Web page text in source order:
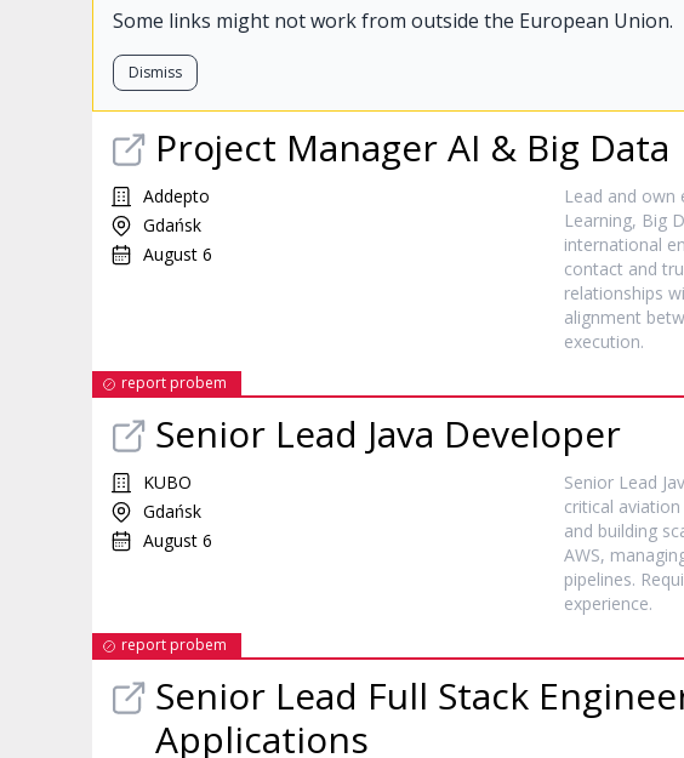
Some links might not work from outside the European Union.
Dismiss
Project Manager AI & Big Data
Addepto
Gdańsk
August 6
Lead and own
Learning, Big
international
contact and
relationships
alignment
execution.
report probem
Senior Lead Java Developer
KUBO
Gdańsk
August 6
Senior Lead
critical
and building
AWS,
pipelines.
experience.
report probem
Senior Lead Full Stack
Applications